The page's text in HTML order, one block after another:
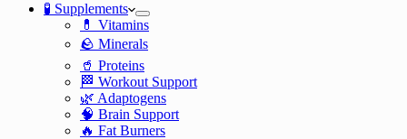
🧪 Supplements
💊 Vitamins
🪨 Minerals
🥤 Proteins
🏁 Workout Support
🌿 Adaptogens
🧠 Brain Support
🔥 Fat Burners